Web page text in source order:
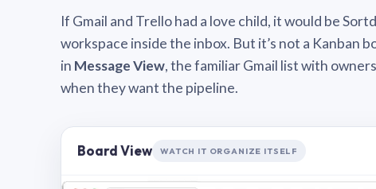
If Gmail and Trello had a love child, it would be
workspace inside the inbox. But it’s not a Kanban
in Message View, the familiar Gmail list with
when they want the pipeline.
Board View WATCH IT ORGANIZE ITSELF